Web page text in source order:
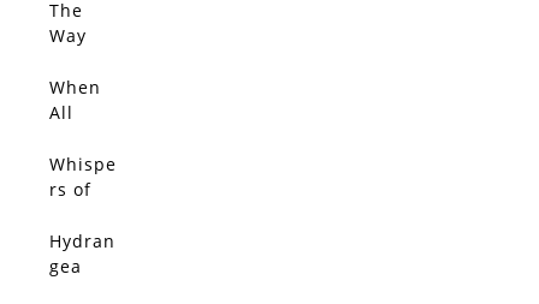
The
Way
Leads
When
All
Glow
With
Whispe
rs of
da
Hydran
gea